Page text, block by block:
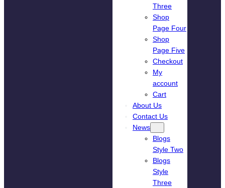
Three
Shop
Page Four
Shop
Page Five
Checkout
My
account
Cart
About Us
Contact Us
News
Blogs
Style Two
Blogs
Style
Three